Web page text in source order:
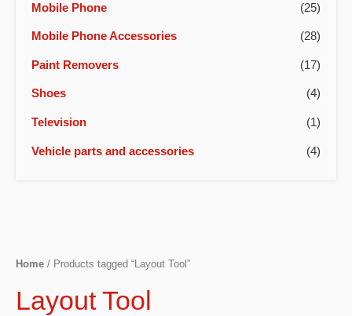
Mobile Phone (25)
Mobile Phone Accessories (28)
Paint Removers (17)
Shoes (4)
Television (1)
Vehicle parts and accessories (4)
Home / Products tagged “Layout Tool”
Layout Tool